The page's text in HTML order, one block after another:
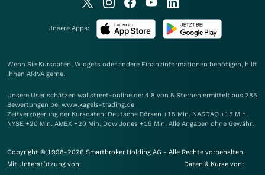
Unsere Apps:
Wenn Sie Kursdaten, Widgets oder andere Finanzinformationen benötigen, hilft
Ihnen ARIVA gerne.
Unsere User schätzen wallstreet-online.de: 4.8 von 5 Sternen ermittelt aus 285
Bewertungen bei www.kagels-trading.de
Zeitverzögerung der Kursdaten: Deutsche Börsen +15 Min. NASDAQ +15 Min.
NYSE +20 Min. AMEX +20 Min. Dow Jones +15 Min. Alle Angaben ohne Gewähr.
Copyright © 1998-2026 Smartbroker Holding AG - Alle Rechte vorbehalten.
Mit Unterstützung von:
Daten & Kurse von: